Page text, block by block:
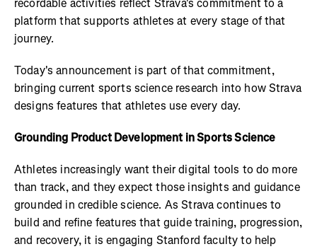
recordable activities reflect Strava's commitment to a
platform that supports athletes at every stage of that
journey.
Today's announcement is part of that commitment,
bringing current sports science research into how Strava
designs features that athletes use every day.
Grounding Product Development in Sports Science
Athletes increasingly want their digital tools to do more
than track, and they expect those insights and guidance
grounded in credible science. As Strava continues to
build and refine features that guide training, progression,
and recovery, it is engaging Stanford faculty to help